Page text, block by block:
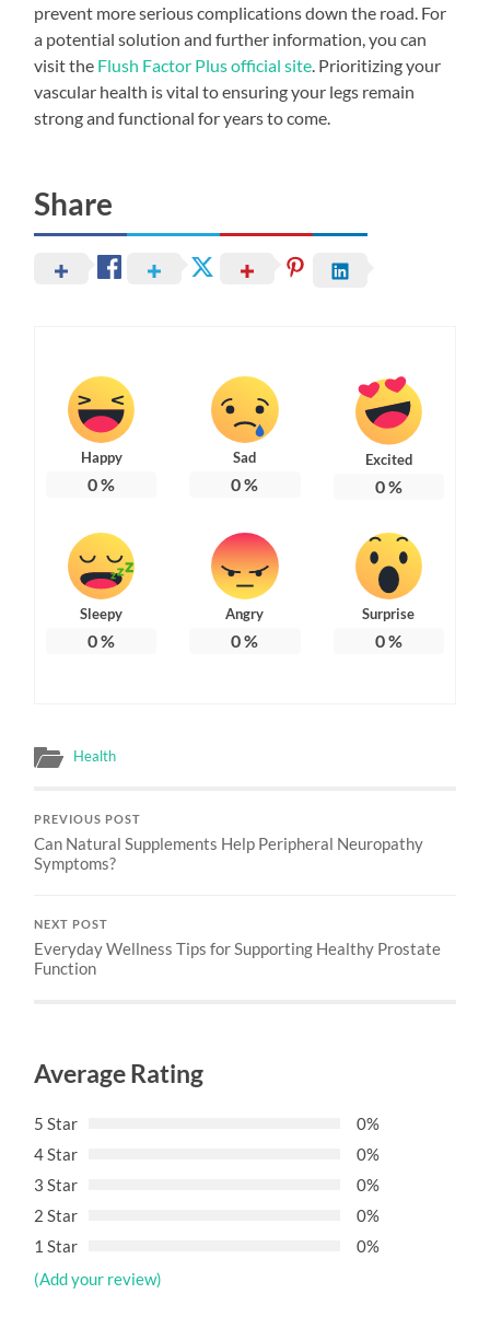
prevent more serious complications down the road. For
a potential solution and further information, you can
visit the Flush Factor Plus official site . Prioritizing your
vascular health is vital to ensuring your legs remain
strong and functional for years to come.
Share
Happy
0%
Sad
0%
Excited
0%
Sleepy
0%
Angry
0%
Surprise
0%
Health
PREVIOUS POST
Can Natural Supplements Help Peripheral Neuropathy
Symptoms?
NEXT POST
Everyday Wellness Tips for Supporting Healthy Prostate
Function
Average Rating
5 Star
0%
4 Star
0%
3 Star
0%
2 Star
0%
1 Star
0%
(Add your review)